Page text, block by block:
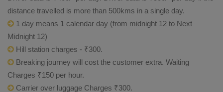
distance travelled is more than 500kms in a single day.
1 day means 1 calendar day (from midnight 12 to Next
Midnight 12)
Hill station charges - ₹300.
Breaking journey will cost the customer extra. Waiting
Charges ₹150 per hour.
Carrier over luggage Charges ₹300.